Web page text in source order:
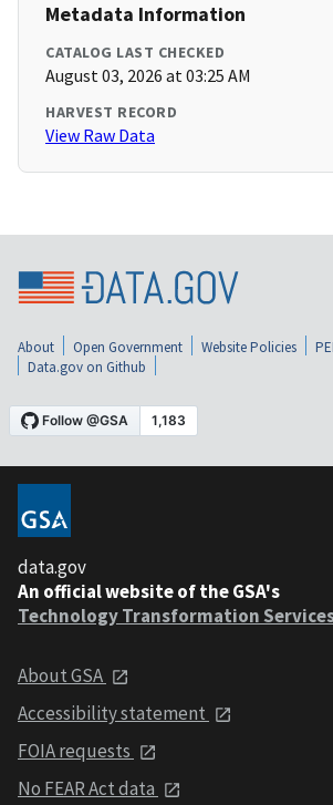
Metadata Information
CATALOG LAST CHECKED
August 03, 2026 at 03:25 AM
HARVEST RECORD
View Raw Data
About Open Government Website Policies
Data.gov on Github
data.gov
An official website of the GSA's
Technology Transformation
About GSA
Accessibility statement
FOIA requests
No FEAR Act data